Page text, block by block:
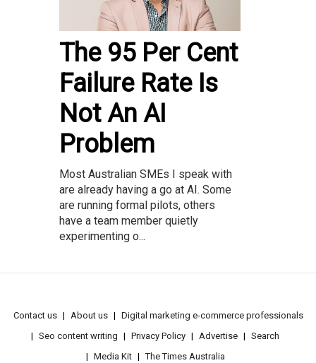
The 95 Per Cent
Failure Rate Is
Not An AI
Problem
Most Australian SMEs I speak with
are already having a go at AI. Some
are running formal pilots, others
have a team member quietly
experimenting o...
Contact us About us
Digital marketing e-commerce professionals
Seo content writing
Privacy Policy Advertise
Search
Media Kit
The Times Australia